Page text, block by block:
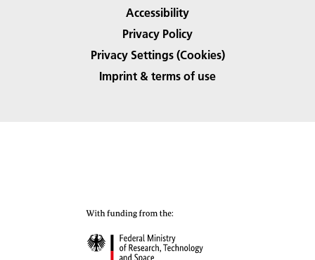
Accessibility
Privacy Policy
Privacy Settings (Cookies)
Imprint & terms of use